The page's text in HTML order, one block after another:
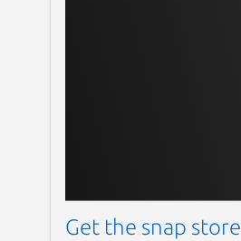
Get the snap store